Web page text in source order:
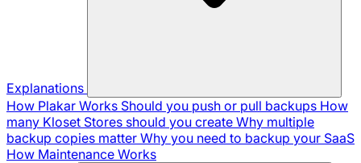
Explanations
How Plakar Works Should you push or pull backups How
many Kloset Stores should you create Why multiple
backup copies matter Why you need to backup your SaaS
How Maintenance Works